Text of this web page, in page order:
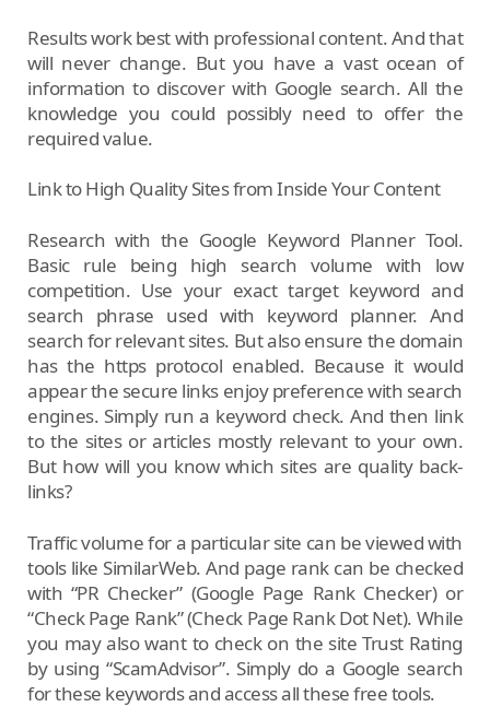
Results work best with professional content. And that
will never change. But you have a vast ocean of
information to discover with Google search. All the
knowledge you could possibly need to offer the
required value.
Link to High Quality Sites from Inside Your Content
Research with the Google Keyword Planner Tool.
Basic rule being high search volume with low
competition. Use your exact target keyword and
search phrase used with keyword planner. And
search for relevant sites. But also ensure the domain
has the https protocol enabled. Because it would
appear the secure links enjoy preference with search
engines. Simply run a keyword check. And then link
to the sites or articles mostly relevant to your own.
But how will you know which sites are quality back-
links?
Traffic volume for a particular site can be viewed with
tools like SimilarWeb. And page rank can be checked
with “PR Checker” (Google Page Rank Checker) or
“Check Page Rank” (Check Page Rank Dot Net). While
you may also want to check on the site Trust Rating
by using “ScamAdvisor”. Simply do a Google search
for these keywords and access all these free tools.